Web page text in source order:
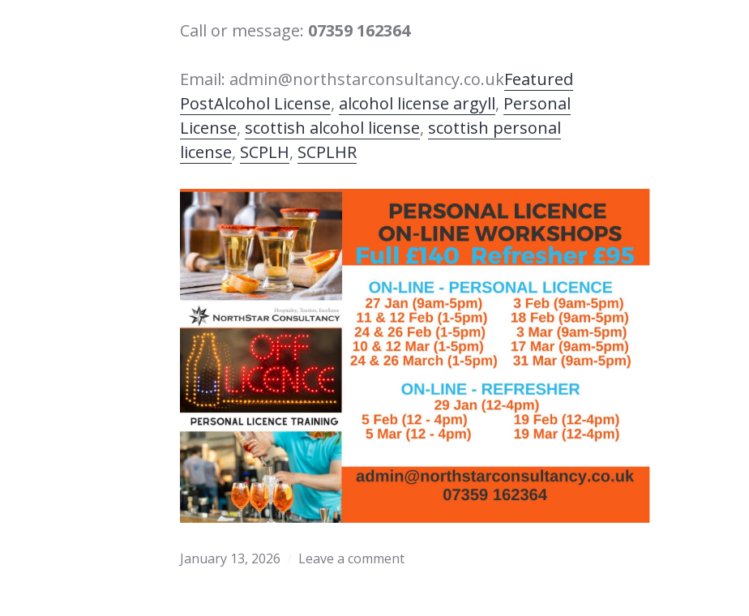
Call or message: 07359 162364
Email: admin@northstarconsultancy.co.ukFeatured
PostAlcohol License, alcohol license argyll, Personal
License, scottish alcohol license, scottish personal
license, SCPLH, SCPLHR
January 13, 2026 Leave a comment